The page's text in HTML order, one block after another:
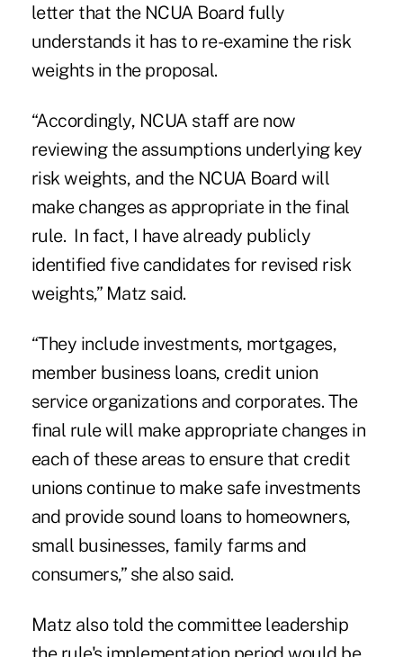
letter that the NCUA Board fully
understands it has to re-examine the risk
weights in the proposal.
“Accordingly, NCUA staff are now
reviewing the assumptions underlying key
risk weights, and the NCUA Board will
make changes as appropriate in the final
rule. In fact, I have already publicly
identified five candidates for revised risk
weights,” Matz said.
“They include investments, mortgages,
member business loans, credit union
service organizations and corporates. The
final rule will make appropriate changes in
each of these areas to ensure that credit
unions continue to make safe investments
and provide sound loans to homeowners,
small businesses, family farms and
consumers,” she also said.
Matz also told the committee leadership